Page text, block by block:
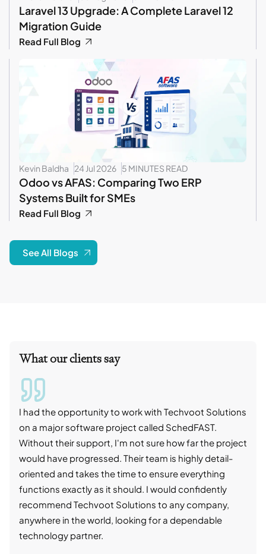
Laravel 13 Upgrade: A Complete Laravel 12
Migration Guide
Read Full Blog
Kevin Baldha 24 Jul 2026 5 MINUTES READ
Odoo vs AFAS: Comparing Two ERP
Systems Built for SMEs
Read Full Blog
See All Blogs
What our clients say
I had the opportunity to work with Techvoot Solutions
on a major software project called SchedFAST.
Without their support, I'm not sure how far the project
would have progressed. Their team is highly detail-
oriented and takes the time to ensure everything
functions exactly as it should. I would confidently
recommend Techvoot Solutions to any company,
anywhere in the world, looking for a dependable
technology partner.